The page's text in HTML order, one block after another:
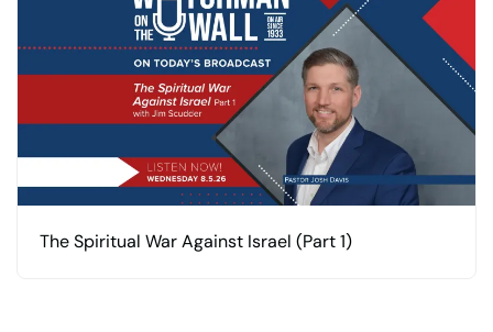
The Spiritual War Against Israel (Part 1)